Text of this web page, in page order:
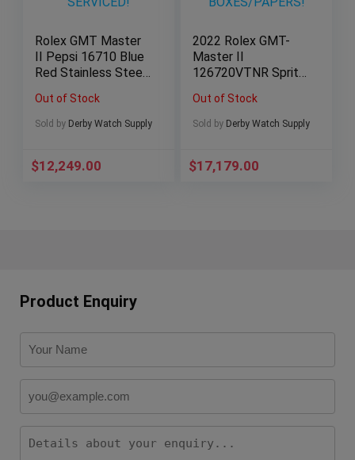
Rolex GMT Master
II Pepsi 16710 Blue
Red Stainless Steel
SERVICED!
Out of Stock
Sold by Derby Watch Supply
$12,249.00
2022 Rolex GMT-
Master II
126720VTNR Sprite
Oyster
BOXES/PAPERS!
Out of Stock
Sold by Derby Watch Supply
$17,179.00
Product Enquiry